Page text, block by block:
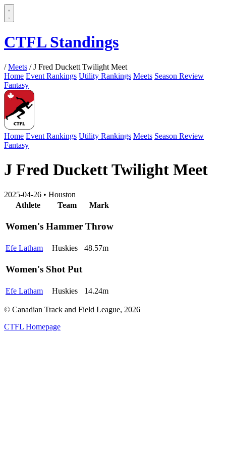
CTFL Standings
/ Meets / J Fred Duckett Twilight Meet
Home Event Rankings Utility Rankings Meets Season Review
Fantasy
Home Event Rankings Utility Rankings Meets Season Review
Fantasy
J Fred Duckett Twilight Meet
2025-04-26 • Houston
Athlete
Team Mark
Women's Hammer Throw
Efe Latham Huskies 48.57m
Women's Shot Put
Efe Latham Huskies 14.24m
© Canadian Track and Field League, 2026
CTFL Homepage